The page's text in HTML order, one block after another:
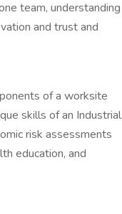
team, understanding
and trust and
of a worksite
skills of an Industrial
risk assessments
education, and